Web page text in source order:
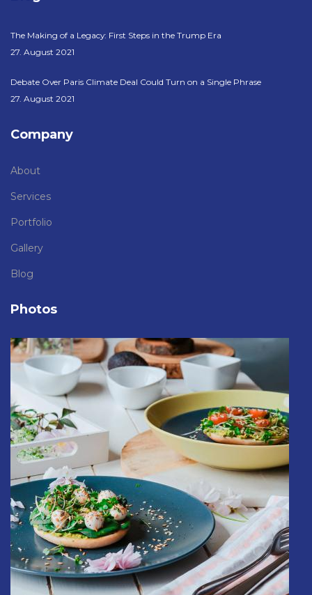
The Making of a Legacy: First Steps in the Trump Era
27. August 2021
Debate Over Paris Climate Deal Could Turn on a Single Phrase
27. August 2021
Company
About
Services
Portfolio
Gallery
Blog
Photos